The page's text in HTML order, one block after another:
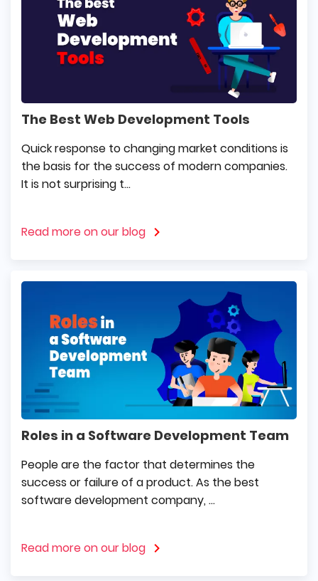
The Best Web Development Tools
Quick response to changing market conditions is
the basis for the success of modern companies.
It is not surprising t...
Read more on our blog
Roles in a Software Development Team
People are the factor that determines the
success or failure of a product. As the best
software development company, ...
Read more on our blog